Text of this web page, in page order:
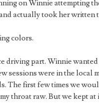
on Winnie attempting
actually took her written
colors.
driving part. Winnie wanted
sessions were in the local
The first few times we
throat raw. But we kept at